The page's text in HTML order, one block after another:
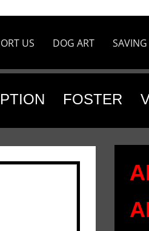
US DOG ART
FOSTER